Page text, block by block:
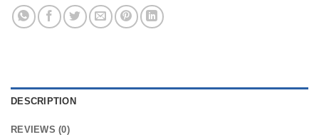
DESCRIPTION
REVIEWS (0)